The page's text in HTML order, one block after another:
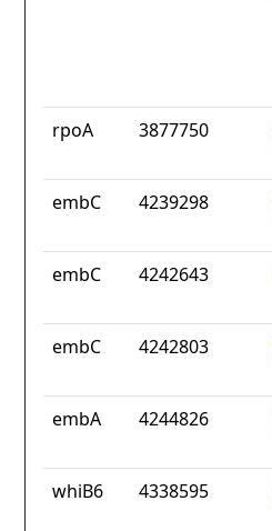
rpoA 3877750
embC 4239298
embC 4242643
embC 4242803
embA 4244826
whiB6 4338595